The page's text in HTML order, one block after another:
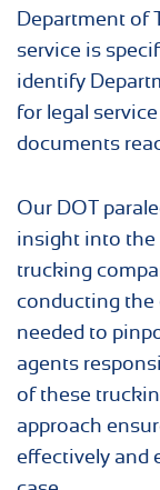
Department of
service is
identify
for legal
documents
Our DOT
insight into the
trucking
conducting the
needed to
agents
of these
approach
effectively and